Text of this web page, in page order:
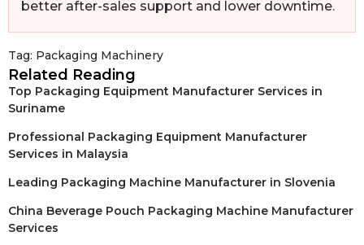
better after-sales support and lower downtime.
Tag: Packaging Machinery
Related Reading
Top Packaging Equipment Manufacturer Services in
Suriname
Professional Packaging Equipment Manufacturer
Services in Malaysia
Leading Packaging Machine Manufacturer in Slovenia
China Beverage Pouch Packaging Machine Manufacturer
Services